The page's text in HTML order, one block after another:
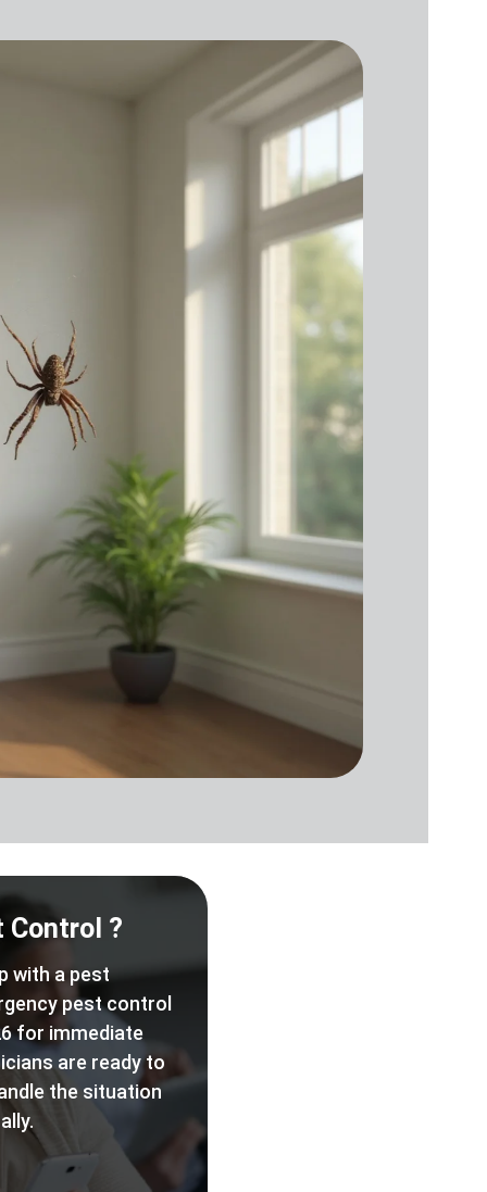
Control ?
with a pest
pest control
for immediate
are ready to
the situation